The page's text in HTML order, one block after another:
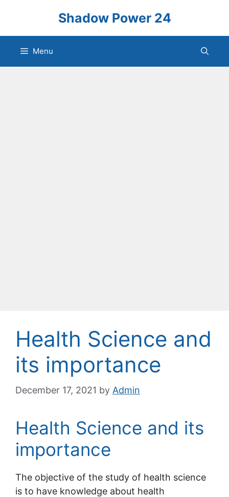
content
Shadow Power 24
Menu
Health Science and
its importance
December 17, 2021 by Admin
Health Science and its
importance
The objective of the study of health science
is to have knowledge about health